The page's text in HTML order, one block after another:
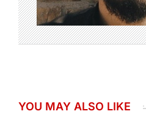
YOU MAY ALSO LIKE